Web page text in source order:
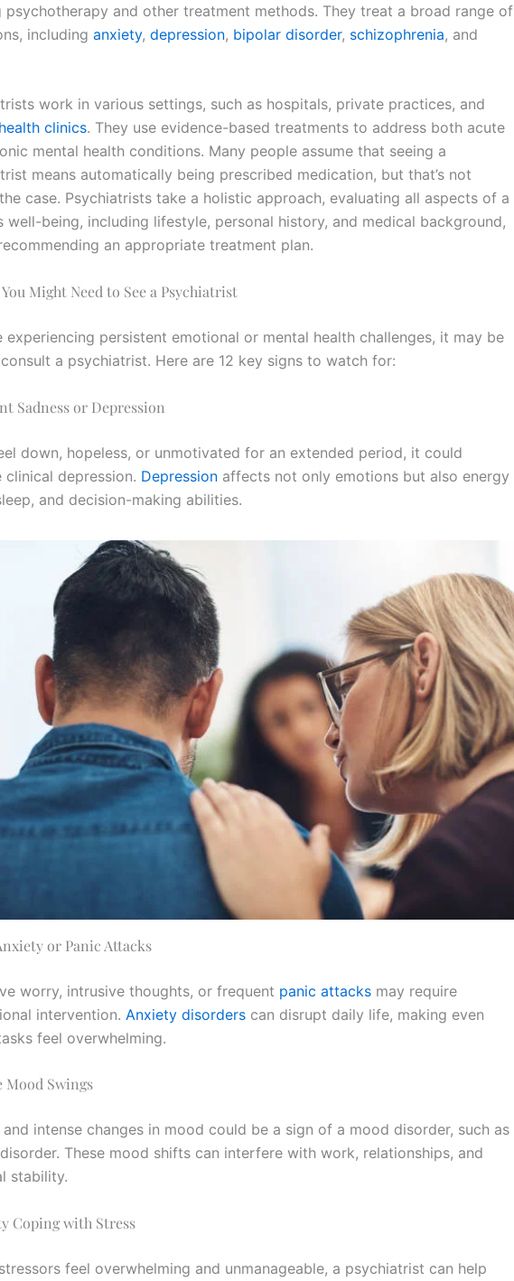
psychotherapy and other treatment methods. They treat a broad range of
including anxiety, depression, bipolar disorder, schizophrenia, and
work in various settings, such as hospitals, private practices, and
clinics. They use evidence-based treatments to address both acute
mental health conditions. Many people assume that seeing a
means automatically being prescribed medication, but that’s not
case. Psychiatrists take a holistic approach, evaluating all aspects of a
well-being, including lifestyle, personal history, and medical background,
an appropriate treatment plan.
You Might Need to See a Psychiatrist
experiencing persistent emotional or mental health challenges, it may be
a psychiatrist. Here are 12 key signs to watch for:
Sadness or Depression
down, hopeless, or unmotivated for an extended period, it could
clinical depression. Depression affects not only emotions but also energy
and decision-making abilities.
or Panic Attacks
worry, intrusive thoughts, or frequent panic attacks may require
intervention. Anxiety disorders can disrupt daily life, making even
feel overwhelming.
Mood Swings
and intense changes in mood could be a sign of a mood disorder, such as
These mood shifts can interfere with work, relationships, and
stability.
Coping with Stress
feel overwhelming and unmanageable, a psychiatrist can help